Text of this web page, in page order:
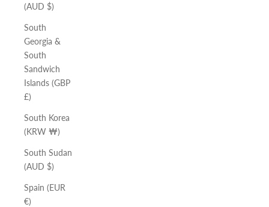
(AUD $)
South
Georgia &
South
Sandwich
Islands (GBP
£)
South Korea
(KRW ₩)
South Sudan
(AUD $)
Spain (EUR
€)